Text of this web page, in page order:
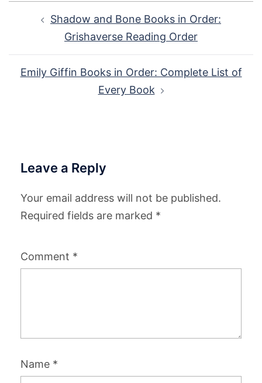
navigation
Shadow and Bone Books in Order:
Grishaverse Reading Order
Emily Giffin Books in Order: Complete List of
Every Book
Leave a Reply
Your email address will not be published.
Required fields are marked *
Comment *
Name *